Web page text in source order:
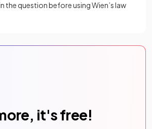
the question before using Wien’s law
it's free!